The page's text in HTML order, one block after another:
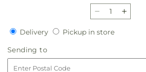
Quantity
Decrease
for
drenched
DeliveryDeliveryPickup in storePickup
Sending to
to